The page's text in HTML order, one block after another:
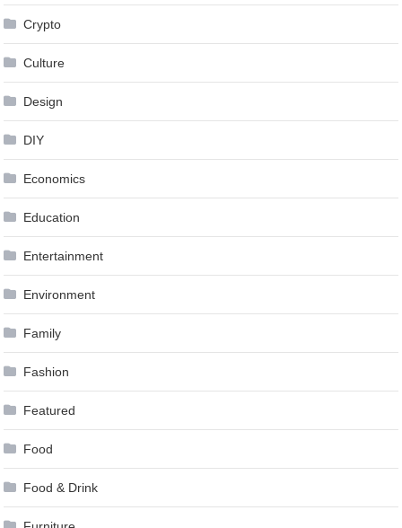
Crypto
Culture
Design
DIY
Economics
Education
Entertainment
Environment
Family
Fashion
Featured
Food
Food & Drink